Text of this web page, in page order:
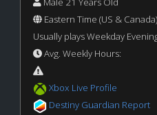
Eastern Time (US & Canada)
Usually plays Weekday
Avg. Weekly Hours:
Xbox Live Profile
Destiny Guardian Report